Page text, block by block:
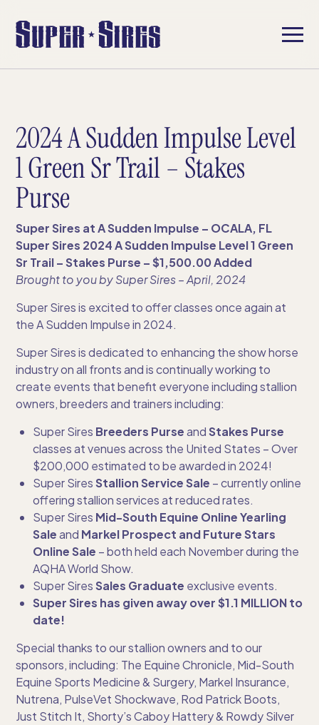
2024 A Sudden Impulse Level
1 Green Sr Trail – Stakes
Purse
Super Sires at A Sudden Impulse – OCALA, FL
Super Sires 2024 A Sudden Impulse Level 1 Green
Sr Trail – Stakes Purse – $1,500.00 Added
Brought to you by Super Sires​ – April, 2024
Super Sires is excited to offer classes once again at
the A Sudden Impulse in 2024.
Super Sires is dedicated to enhancing the show horse
industry on all fronts and is continually working to
create events that benefit everyone including stallion
owners, breeders and trainers including:
Super Sires Breeders PurseandStakes Purse
classes at venues across the United States – Over
$200,000 estimated to be awarded in 2024!
Super SiresStallion Service Sale – currently online
offering stallion services at reduced rates.
Super Sires Mid-South Equine Online Yearling
Saleand Markel Prospect and Future Stars
Online Sale – both held each November during the
AQHA World Show.
Super SiresSales Graduate exclusive events.
Super Sires has given away over $1.1 MILLION to
date!
Special thanks to our stallion owners and to our
sponsors, including: The Equine Chronicle, Mid-South
Equine Sports Medicine & Surgery, Markel Insurance,
Nutrena, PulseVet Shockwave, Rod Patrick Boots,
Just Stitch It, Shorty’s Caboy Hattery & Rowdy Silver